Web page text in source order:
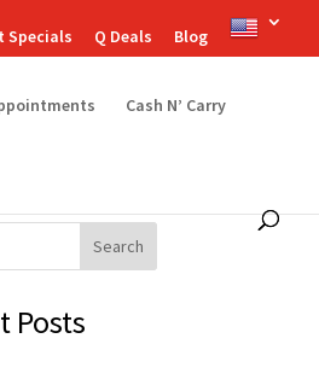
Specials Q Deals Blog
Cash N’ Carry
Search
Posts